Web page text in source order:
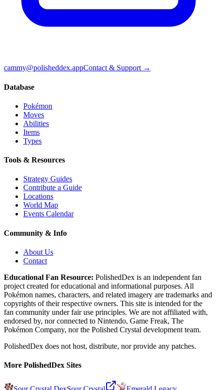
cammy@polisheddex.appContact & Support →
Database
Pokémon
Moves
Abilities
Items
Types
Tools & Resources
Strategy Guides
Contribute a Guide
Locations
World Map
Events Calendar
Community & Info
About Us
Contact
Educational Fan Resource: PolishedDex is an independent fan
project created for educational and informational purposes. All
Pokémon names, characters, and related imagery are trademarks and
copyrights of their respective owners. This site is intended for the
fan community under fair use principles. We are not affiliated with,
endorsed by, nor connected to Nintendo, Game Freak, The
Pokémon Company, nor the Polished Crystal development team.
PolishedDex does not host, distribute, nor provide any patches.
More PolishedDex Sites